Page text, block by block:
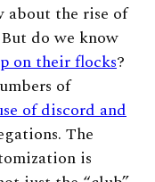
about the rise of
do we know
on their flocks?
of
of discord and
The
is